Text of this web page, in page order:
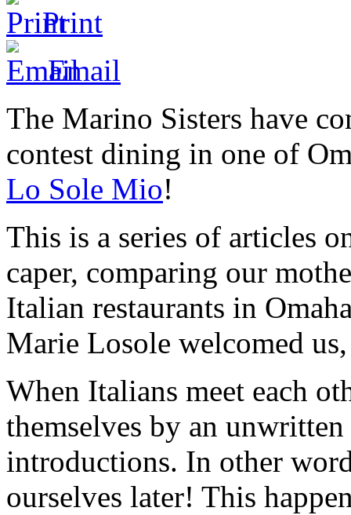
Print
Email
The Marino Sisters have
contest dining in one of
Lo Sole Mio!
This is a series of articles
caper, comparing our
Italian restaurants in
Marie Losole welcomed
When Italians meet each
themselves by an
introductions. In other
ourselves later! This